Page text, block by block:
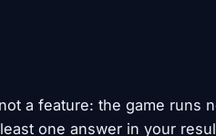
a feature: the game runs
one answer in your